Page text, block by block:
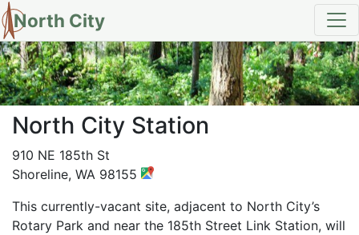
North City
North City Station
910 NE 185th St
Shoreline, WA 98155
This currently-vacant site, adjacent to North City’s
Rotary Park and near the 185th Street Link Station, will